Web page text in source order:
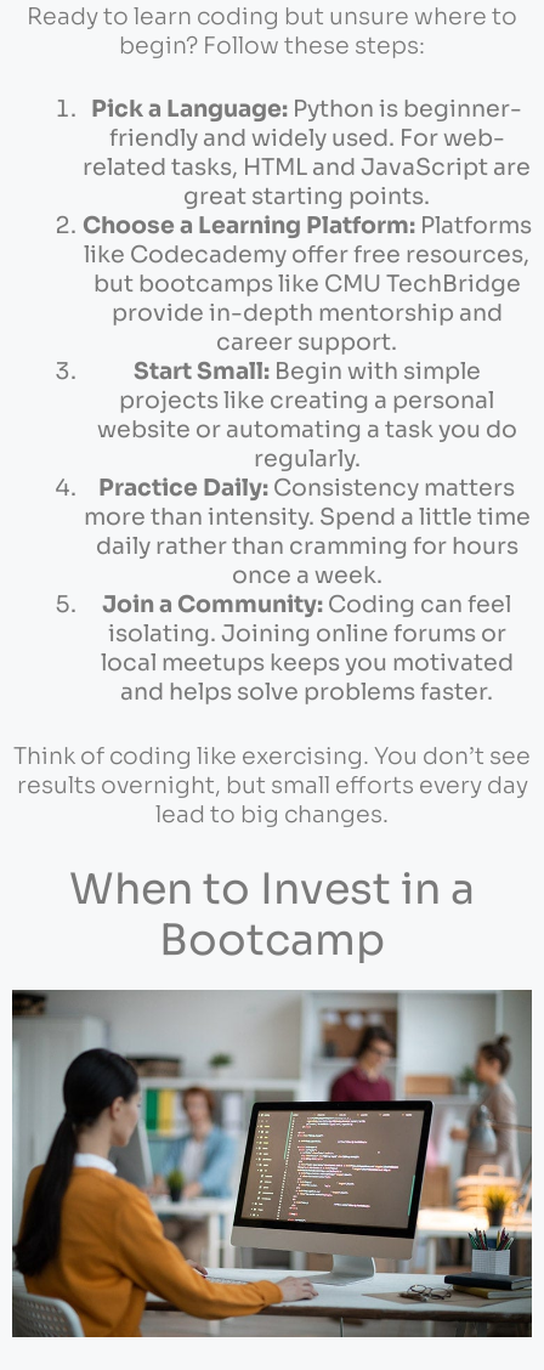
Ready to learn coding but unsure where to
begin? Follow these steps:
Pick a Language: Python is beginner-
friendly and widely used. For web-
related tasks, HTML and JavaScript are
great starting points.
Choose a Learning Platform:Platforms
like Codecademy offer free resources,
but bootcamps like CMU TechBridge
provide in-depth mentorship and
career support.
Start Small:Begin with simple
projects like creating a personal
website or automating a task you do
regularly.
Practice Daily: Consistency matters
more than intensity. Spend a little time
daily rather than cramming for hours
once a week.
Join a Community: Coding can feel
isolating. Joining online forums or
local meetups keeps you motivated
and helps solve problems faster.
Think of coding like exercising. You don’t see
results overnight, but small efforts every day
lead to big changes.
When to Invest in a
Bootcamp